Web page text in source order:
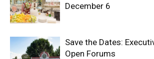
December 6
Save the Dates:
Open Forums